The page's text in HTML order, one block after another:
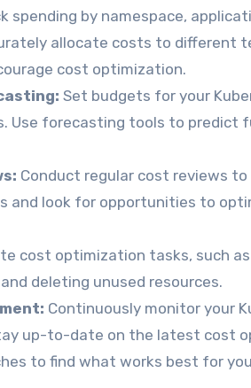
spending by namespace,
allocate costs to different
cost optimization.
Set budgets for your
Use forecasting tools to
Conduct regular cost reviews
and look for opportunities to
cost optimization tasks, such
deleting unused resources.
Continuously monitor your
up-to-date on the latest cost
to find what works best for